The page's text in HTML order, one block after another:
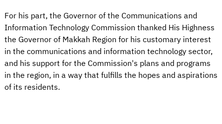
For his part, the Governor of the Communications and
Information Technology Commission thanked His Highness
the Governor of Makkah Region for his customary interest
in the communications and information technology sector,
and his support for the Commission's plans and programs
in the region, in a way that fulfills the hopes and aspirations
of its residents.